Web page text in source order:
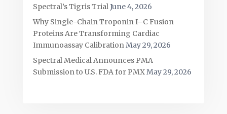
Spectral’s Tigris TrialJune 4, 2026
Why Single-Chain Troponin I–C Fusion
Proteins Are Transforming Cardiac
Immunoassay CalibrationMay 29, 2026
Spectral Medical Announces PMA
Submission to U.S. FDA for PMXMay 29, 2026